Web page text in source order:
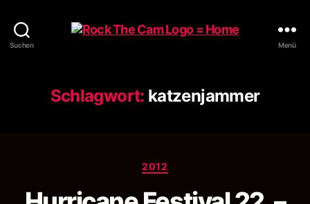
Suchen Menü
Schlagwort: katzenjammer
Kategorien
2012